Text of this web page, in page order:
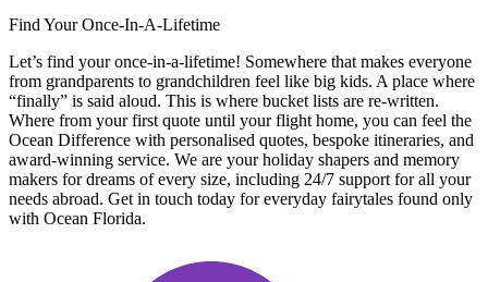
Find Your Once-In-A-Lifetime
Let’s find your once-in-a-lifetime! Somewhere that makes everyone
from grandparents to grandchildren feel like big kids. A place where
“finally” is said aloud. This is where bucket lists are re-written.
Where from your first quote until your flight home, you can feel the
Ocean Difference with personalised quotes, bespoke itineraries, and
award-winning service. We are your holiday shapers and memory
makers for dreams of every size, including 24/7 support for all your
needs abroad. Get in touch today for everyday fairytales found only
with Ocean Florida.